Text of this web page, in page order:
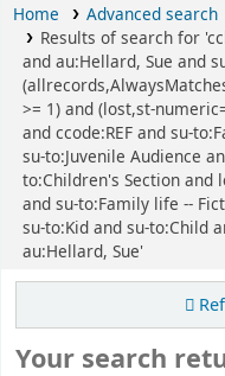
Home
Advanced search
Results of search for
and au:Hellard, Sue and
>= 1) and (lost,st-
and ccode:REF and su-
su-to:Juvenile Audience
to:Children's Section and
and su-to:Family life --
su-to:Kid and su-to:Child
au:Hellard, Sue'
Your search